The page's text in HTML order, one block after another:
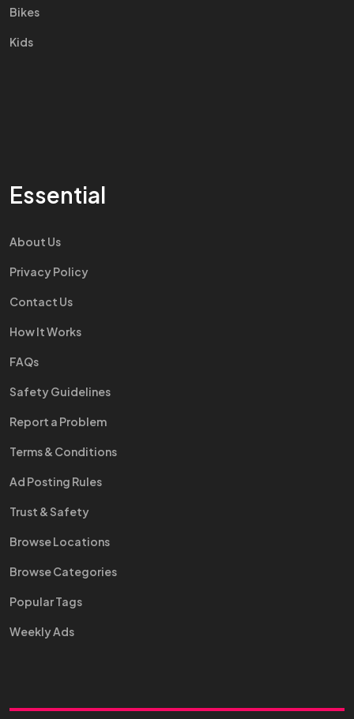
Bikes
Kids
Essential
About Us
Privacy Policy
Contact Us
How It Works
FAQs
Safety Guidelines
Report a Problem
Terms & Conditions
Ad Posting Rules
Trust & Safety
Browse Locations
Browse Categories
Popular Tags
Weekly Ads